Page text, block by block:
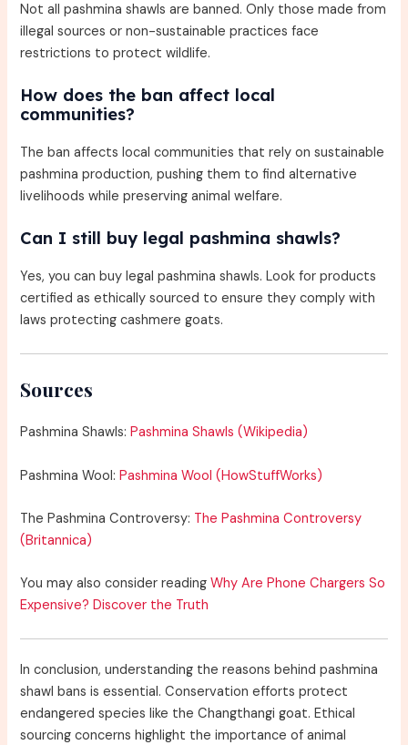
Not all pashmina shawls are banned. Only those made from
illegal sources or non-sustainable practices face
restrictions to protect wildlife.
How does the ban affect local
communities?
The ban affects local communities that rely on sustainable
pashmina production, pushing them to find alternative
livelihoods while preserving animal welfare.
Can I still buy legal pashmina shawls?
Yes, you can buy legal pashmina shawls. Look for products
certified as ethically sourced to ensure they comply with
laws protecting cashmere goats.
Sources
Pashmina Shawls:Pashmina Shawls (Wikipedia)
Pashmina Wool:Pashmina Wool (HowStuffWorks)
The Pashmina Controversy: The Pashmina Controversy
(Britannica)
You may also consider readingWhy Are Phone Chargers So
Expensive? Discover the Truth
In conclusion, understanding the reasons behind pashmina
shawl bans is essential. Conservation efforts protect
endangered species like the Changthangi goat. Ethical
sourcing concerns highlight the importance of animal